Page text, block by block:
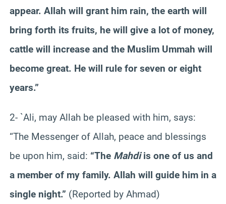
appear. Allah will grant him rain, the earth will
bring forth its fruits, he will give a lot of money,
cattle will increase and the Muslim Ummah will
become great. He will rule for seven or eight
years.”
2- `Ali, may Allah be pleased with him, says:
“The Messenger of Allah, peace and blessings
be upon him, said: “The Mahdiis one of us and
a member of my family. Allah will guide him in a
single night.” (Reported by Ahmad)